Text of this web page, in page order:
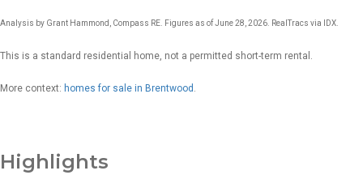
Analysis by Grant Hammond, Compass RE. Figures as of June 28, 2026. RealTracs via IDX.
This is a standard residential home, not a permitted short-term rental.
More context: homes for sale in Brentwood .
Highlights